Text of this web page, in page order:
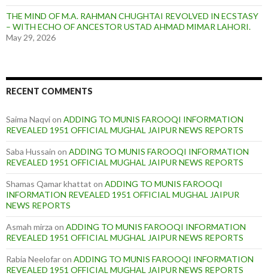
THE MIND OF M.A. RAHMAN CHUGHTAI REVOLVED IN ECSTASY
– WITH ECHO OF ANCESTOR USTAD AHMAD MIMAR LAHORI.
May 29, 2026
RECENT COMMENTS
Saima Naqvion ADDING TO MUNIS FAROOQI INFORMATION
REVEALED 1951 OFFICIAL MUGHAL JAIPUR NEWS REPORTS
Saba Hussain on ADDING TO MUNIS FAROOQI INFORMATION
REVEALED 1951 OFFICIAL MUGHAL JAIPUR NEWS REPORTS
Shamas Qamar khattat on ADDING TO MUNIS FAROOQI
INFORMATION REVEALED 1951 OFFICIAL MUGHAL JAIPUR
NEWS REPORTS
Asmah mirza on ADDING TO MUNIS FAROOQI INFORMATION
REVEALED 1951 OFFICIAL MUGHAL JAIPUR NEWS REPORTS
Rabia Neelofaron ADDING TO MUNIS FAROOQI INFORMATION
REVEALED 1951 OFFICIAL MUGHAL JAIPUR NEWS REPORTS